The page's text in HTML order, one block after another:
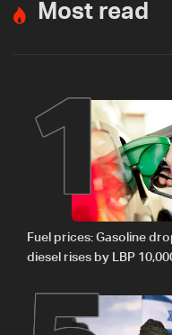
Most read
1
Fuel prices: Gasoline
diesel rises by LBP